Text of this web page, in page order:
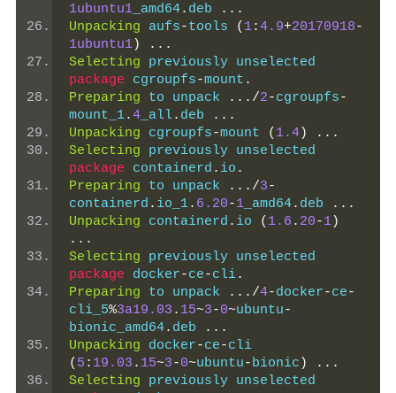
1ubuntu1 _amd64. deb
...
Unpacking aufs-tools ( 1:4.9+20170918-
1ubuntu1)
...
Selecting
package cgroupfs-mount .
Preparing to unpack .../2-cgroupfs-
mount_1.4 _all. deb
...
Unpacking cgroupfs-mount ( 1.4)
...
Selecting
package containerd . io .
Preparing to unpack .../3-
containerd . io_1. 6.20-1 _amd64. deb
...
Unpacking containerd . io ( 1.6 . 20-1)
...
Selecting
package docker-ce-cli.
Preparing to unpack .../4-docker-ce-
cli_5%3a19.03 . 15~3-0~ubuntu-
bionic_amd64. deb
...
Unpacking docker-ce-
( 5 : 19.03 . 15~3-0~ubuntu-bionic )
...
Selecting